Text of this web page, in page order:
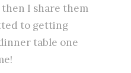
I share them
to getting
table one